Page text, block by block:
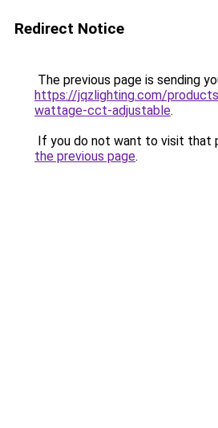
Redirect Notice
The previous page is sending
https://jqzlighting.com/
wattage-cct-adjustable.
If you do not want to visit that
the previous page.